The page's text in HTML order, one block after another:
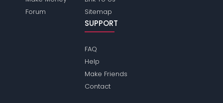
Forum
Sitemap
SUPPORT
FAQ
Help
Make Friends
Contact